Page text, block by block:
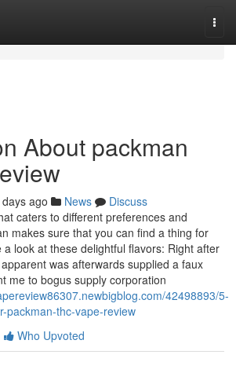
About packman
ago News
Discuss
caters to different preferences and
makes sure that you can find a thing for
look at these delightful flavors: Right after
was afterwards supplied a faux
me to bogus supply corporation
42498893/5-
packman-thc-vape-review
Who Upvoted